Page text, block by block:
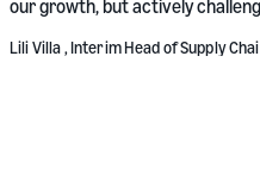
our growth, but actively
Lili Villa , Interim Head of Supply